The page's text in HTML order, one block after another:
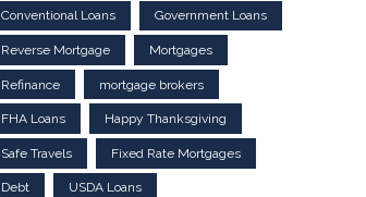
Conventional Loans Government Loans
Reverse Mortgage Mortgages
Refinance mortgage brokers
FHA Loans Happy Thanksgiving
Safe Travels Fixed Rate Mortgages
Debt USDA Loans